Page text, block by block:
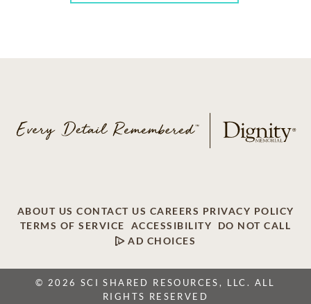
ABOUT US CONTACT US CAREERS PRIVACY POLICY
TERMS OF SERVICE
ACCESSIBILITY
DO NOT CALL
AD CHOICES
© 2026 SCI SHARED RESOURCES, LLC. ALL
RIGHTS RESERVED